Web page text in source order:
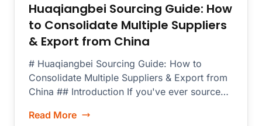
Huaqiangbei Sourcing Guide: How
to Consolidate Multiple Suppliers
& Export from China
# Huaqiangbei Sourcing Guide: How to
Consolidate Multiple Suppliers & Export from
China ## Introduction If you've ever sourced
Read More